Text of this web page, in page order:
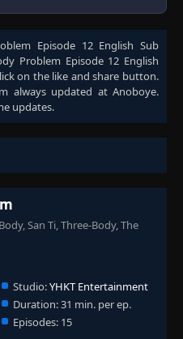
Episode 12 English Sub
Problem Episode 12 English
on the like and share button.
always updated at Anoboye.
updates.
San Ti, Three-Body, The
Studio:YHKT Entertainment
Duration:31 min. per ep.
Episodes: 15